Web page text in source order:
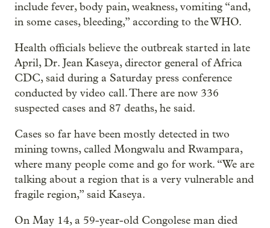
include fever, body pain, weakness, vomiting “and,
in some cases, bleeding,” according to the WHO.
Health officials believe the outbreak started in late
April, Dr. Jean Kaseya, director general of Africa
CDC, said during a Saturday press conference
conducted by video call. There are now 336
suspected cases and 87 deaths, he said.
Cases so far have been mostly detected in two
mining towns, called Mongwalu and Rwampara,
where many people come and go for work. “We are
talking about a region that is a very vulnerable and
fragile region,” said Kaseya.
On May 14, a 59-year-old Congolese man died